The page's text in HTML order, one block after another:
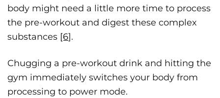
body might need a little more time to process
the pre-workout and digest these complex
substances [6].
Chugging a pre-workout drink and hitting the
gym immediately switches your body from
processing to power mode.